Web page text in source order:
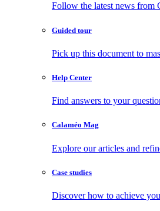
Follow the latest news from
Guided tour
Pick up this document to
Help Center
Find answers to your
Calaméo Mag
Explore our articles and
Case studies
Discover how to achieve